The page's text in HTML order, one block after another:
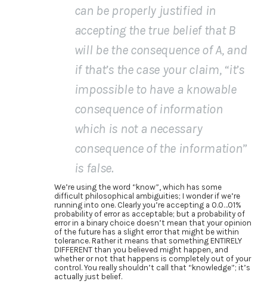
can be properly justified in
accepting the true belief that B
will be the consequence of A, and
if that’s the case your claim, “it’s
impossible to have a knowable
consequence of information
which is not a necessary
consequence of the information”
is false.
We’re using the word “know”, which has some
difficult philosophical ambiguities; I wonder if we’re
running into one. Clearly you’re accepting a 0.0…01%
probability of error as acceptable; but a probability of
error in a binary choice doesn’t mean that your opinion
of the future has a slight error that might be within
tolerance. Rather it means that something ENTIRELY
DIFFERENT than you believed might happen, and
whether or not that happens is completely out of your
control. You really shouldn’t call that “knowledge”; it’s
actually just belief.